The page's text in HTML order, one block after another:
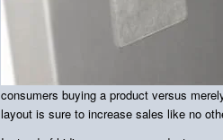
consumers buying a product versus
layout is sure to increase sales like no